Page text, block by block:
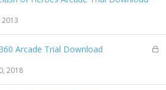
L
Arcade Trial Download
2018